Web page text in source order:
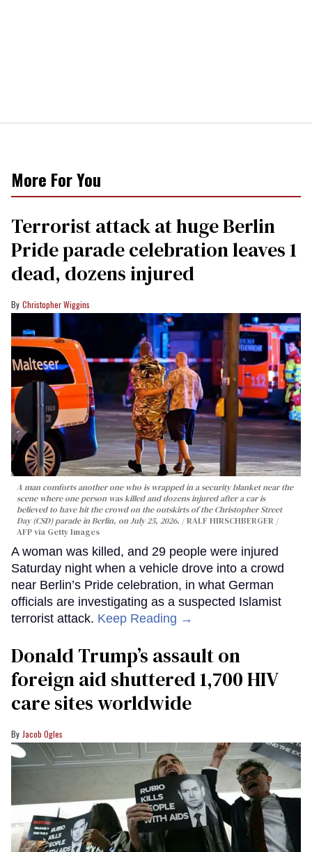
More For You
Terrorist attack at huge Berlin
Pride parade celebration leaves 1
dead, dozens injured
Christopher Wiggins
A man comforts another one who is wrapped in a security blanket near the
scene where one person was killed and dozens injured after a car is
believed to have hit the crowd on the outskirts of the Christopher Street
Day (CSD) parade in Berlin, on July 25, 2026.
RALF HIRSCHBERGER /
AFP via Getty Images
A woman was killed, and 29 people were injured
Saturday night when a vehicle drove into a crowd
near Berlin’s Pride celebration, in what German
officials are investigating as a suspected Islamist
terrorist attack. Keep Reading →
Donald Trump’s assault on
foreign aid shuttered 1,700 HIV
care sites worldwide
Jacob Ogles